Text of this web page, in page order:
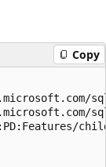
Copy